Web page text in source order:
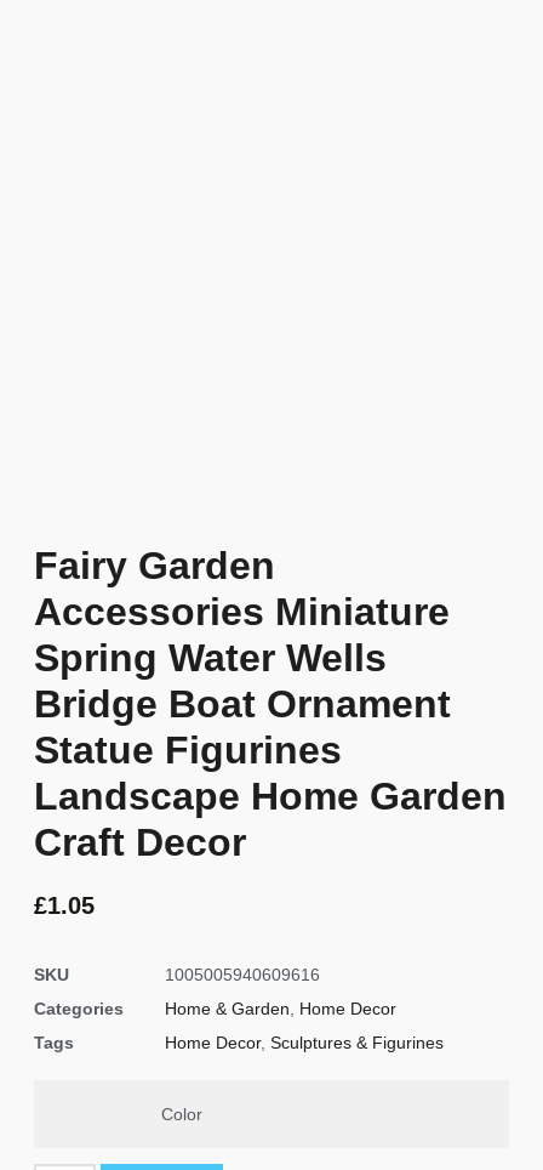
Fairy Garden
Accessories Miniature
Spring Water Wells
Bridge Boat Ornament
Statue Figurines
Landscape Home Garden
Craft Decor
£1.05
SKU
1005005940609616
Categories
Home & Garden
Home Decor
Tags
Home Decor, Sculptures & Figurines
Color